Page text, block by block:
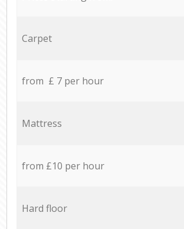
Carpet
from £ 7 per hour
Mattress
from £10 per hour
Hard floor